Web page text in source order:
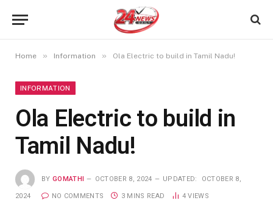
Home » Information » Ola Electric to build in Tamil Nadu!
INFORMATION
Ola Electric to build in
Tamil Nadu!
BY GOMATHI OCTOBER 8, 2024 UPDATED: OCTOBER 8,
2024 NO COMMENTS 3 MINS READ 4VIEWS